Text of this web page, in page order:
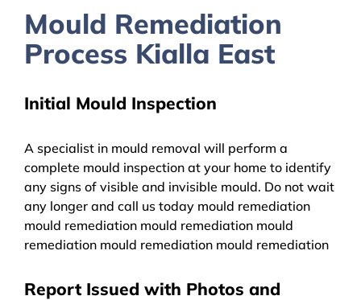
Mould Remediation
Process Kialla East
Initial Mould Inspection
A specialist in mould removal will perform a
complete mould inspection at your home to identify
any signs of visible and invisible mould. Do not wait
any longer and call us today mould remediation
mould remediation mould remediation mould
remediation mould remediation mould remediation
Report Issued with Photos and